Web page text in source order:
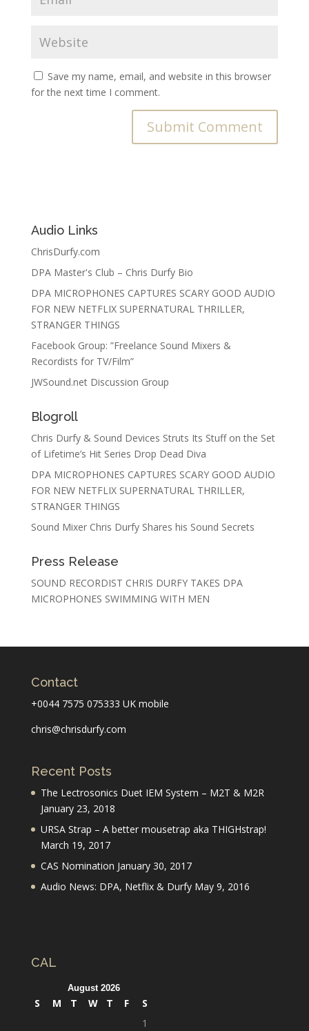
Save my name, email, and website in this browser
for the next time I comment.
Audio Links
ChrisDurfy.com
DPA Master's Club – Chris Durfy Bio
DPA MICROPHONES CAPTURES SCARY GOOD AUDIO
FOR NEW NETFLIX SUPERNATURAL THRILLER,
STRANGER THINGS
Facebook Group: ”Freelance Sound Mixers &
Recordists for TV/Film”
JWSound.net Discussion Group
Blogroll
Chris Durfy & Sound Devices Struts Its Stuff on the Set
of Lifetime’s Hit Series Drop Dead Diva
DPA MICROPHONES CAPTURES SCARY GOOD AUDIO
FOR NEW NETFLIX SUPERNATURAL THRILLER,
STRANGER THINGS
Sound Mixer Chris Durfy Shares his Sound Secrets
Press Release
SOUND RECORDIST CHRIS DURFY TAKES DPA
MICROPHONES SWIMMING WITH MEN
Contact
+0044 7575 075333 UK mobile
chris@chrisdurfy.com
Recent Posts
The Lectrosonics Duet IEM System – M2T & M2R
January 23, 2018
URSA Strap – A better mousetrap aka THIGHstrap!
March 19, 2017
CAS Nomination January 30, 2017
Audio News: DPA, Netflix & Durfy May 9, 2016
CAL
August 2026
S M T W T F
S
1